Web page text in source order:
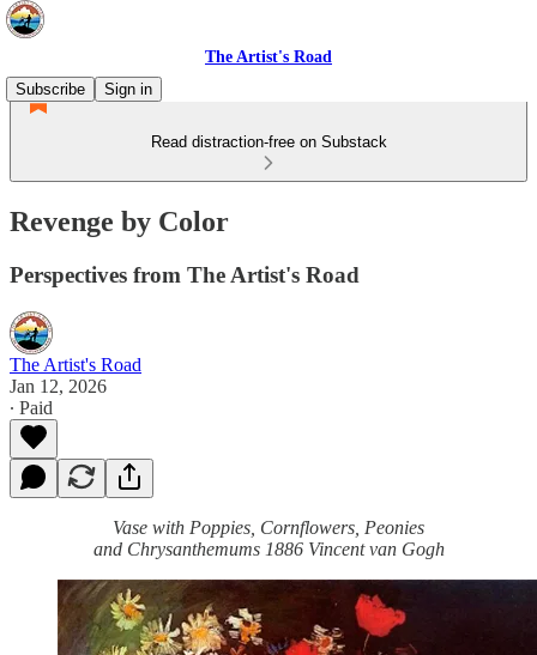
The Artist's Road
Subscribe
Sign in
Read distraction-free on Substack
Revenge by Color
Perspectives from The Artist's Road
The Artist's Road
Jan 12, 2026
∙ Paid
Vase with Poppies, Cornflowers, Peonies
and Chrysanthemums 1886 Vincent van Gogh